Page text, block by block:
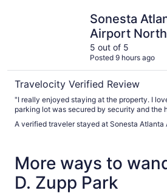
Sonesta
Airport North
5 out of 5
Posted 9 hours ago
Travelocity Verified Review
"I really enjoyed staying at the property. I
parking lot was secured by security and the
and helpful. I liked that you couldn’t get on the elevator
were very thin. But everything else was
again I was just bring an extra blanket."
A verified traveler stayed at Sonesta Atlanta
More ways to
D. Zupp Park